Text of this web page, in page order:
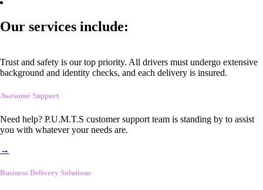
Our services include:
Trust and safety is our top priority. All drivers must undergo extensive
background and identity checks, and each delivery is insured.
Awesome Support
Need help? P.U.M.T.S customer support team is standing by to assist
you with whatever your needs are.
→
Business Delivery Solutions